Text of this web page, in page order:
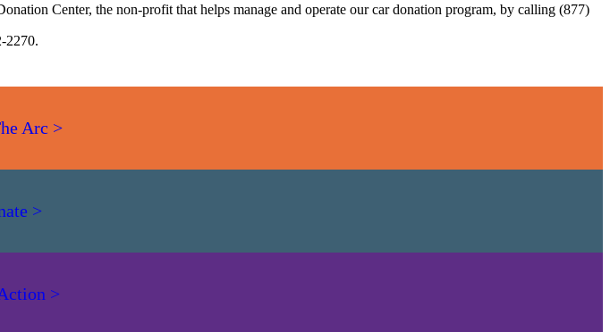
Center, the non-profit that helps manage and operate our car donation program, by calling (877)
2270.
Arc >
>
>